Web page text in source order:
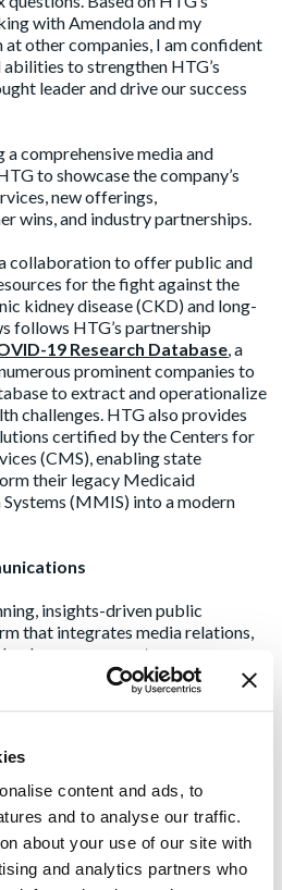
content and ads, to
and to analyse our traffic.
about your use of our site with
and analytics partners who
with Amendola and my
at other companies, I am confident
abilities to strengthen HTG’s
leader and drive our success
comprehensive media and
to showcase the company’s
new offerings,
wins, and industry partnerships.
collaboration to offer public and
for the fight against the
kidney disease (CKD) and long-
follows HTG’s partnership
19 Research Database , a
prominent companies to
to extract and operationalize
challenges. HTG also provides
certified by the Centers for
(CMS), enabling state
their legacy Medicaid
(MMIS) into a modern
insights-driven public
that integrates media relations,
gen programs to move
and healthcare IT decision-
represents some of the
and groundbreaking startups
and/or repeat client executives.
marketing team understands the
complexities and provides
direction to drive positive
increase market share. Making an
combines traditional and digital